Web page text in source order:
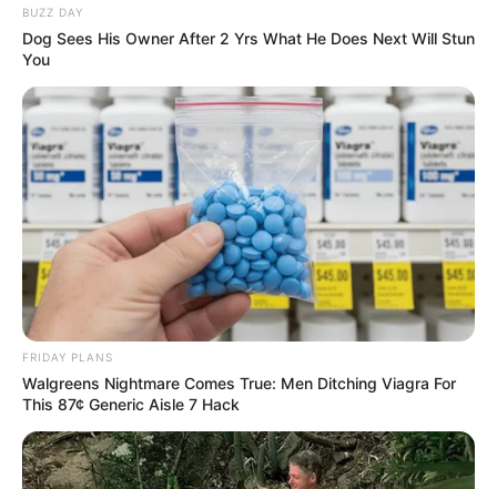
BUZZ DAY
Dog Sees His Owner After 2 Yrs What He Does Next Will Stun
You
FRIDAY PLANS
Walgreens Nightmare Comes True: Men Ditching Viagra For
This 87¢ Generic Aisle 7 Hack